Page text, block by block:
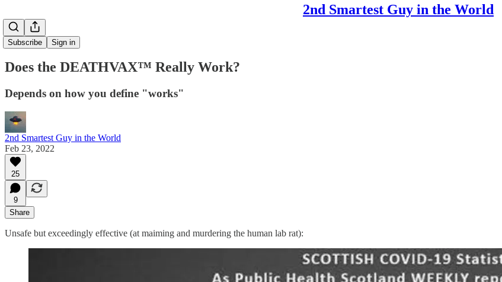
2nd Smartest Guy in the World
Subscribe Sign in
Does the DEATHVAX™ Really Work?
Depends on how you define "works"
2nd Smartest Guy in the World
Feb 23, 2022
25
9
Share
Unsafe but exceedingly effective (at maiming and murdering the human lab rat):